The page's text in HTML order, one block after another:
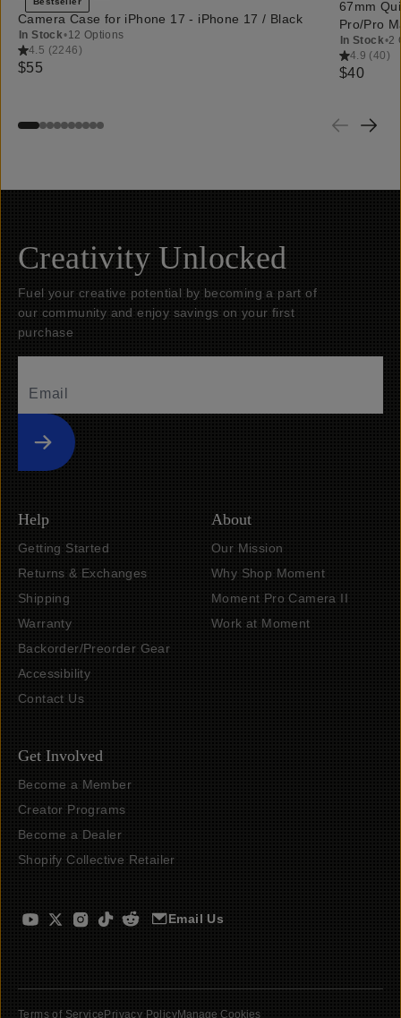
Camera Case for iPhone 17 - iPhone 17 / Black
In Stock•12 Options
4.5 (2246)
$55
67mm
Pro/Pro
In Stock•2
4.9 (40)
$40
Creativity Unlocked
Fuel your creative potential by becoming a part of
our community and enjoy savings on your first
purchase
Submit
Help
Getting Started
Returns & Exchanges
Shipping
Warranty
Backorder/Preorder Gear
Accessibility
Contact Us
About
Our Mission
Why Shop Moment
Moment Pro Camera II
Work at Moment
Get Involved
Become a Member
Creator Programs
Become a Dealer
Shopify Collective Retailer
Email Us
Terms of ServicePrivacy PolicyManage Cookies